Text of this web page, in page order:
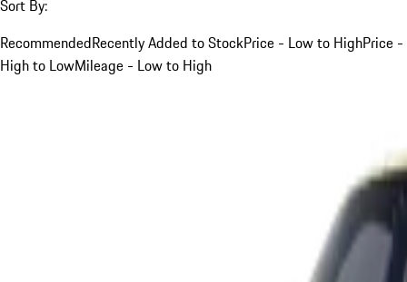
Sort By:
RecommendedRecently Added to StockPrice - Low to HighPrice -
High to LowMileage - Low to High